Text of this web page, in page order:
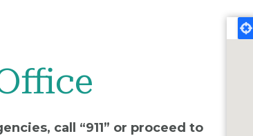
call “911” or proceed to